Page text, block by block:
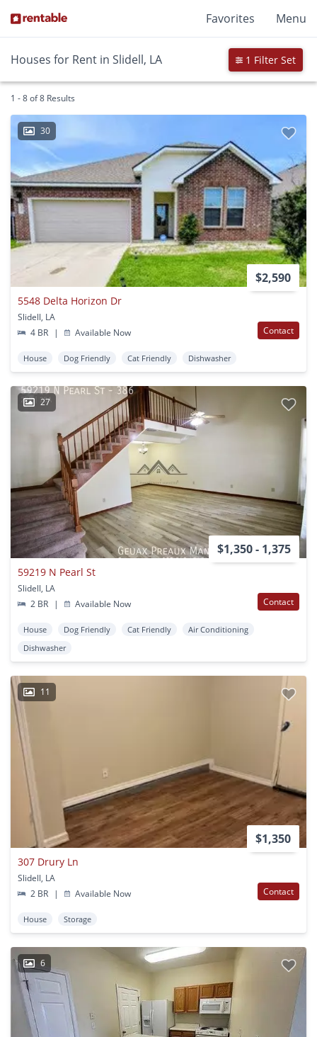
Favorites Menu
Houses for Rent in Slidell, LA 1 Filter Set
1 - 8 of 8 Results
30
$2,590
5548 Delta Horizon Dr
Slidell, LA
4 BR
| Available Now Contact
House Dog Friendly Cat Friendly Dishwasher
27
$1,350 - 1,375
59219 N Pearl St
Slidell, LA
2 BR
| Available Now Contact
House Dog Friendly Cat Friendly
Air Conditioning
Dishwasher
11
$1,350
307 Drury Ln
Slidell, LA
2 BR
| Available Now Contact
House Storage
6